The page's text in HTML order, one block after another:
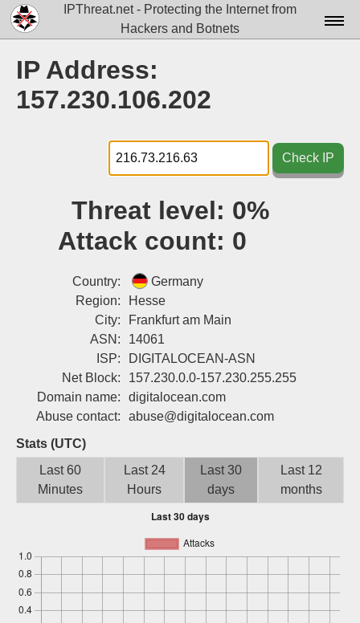
IPThreat.net - Protecting the Internet from
Hackers and Botnets
Docs▾
Tools▾
Blog
Sign up
IP Address:
157.230.106.202
Check IP
Threat level: 0%
Attack count: 0
Country:
Germany
Region:
Hesse
City:
Frankfurt am Main
ASN:
14061
ISP:
DIGITALOCEAN-ASN
Net Block:
157.230.0.0-157.230.255.255
Domain name:
digitalocean.com
Abuse contact:
abuse@digitalocean.com
Stats (UTC)
Last 60
Minutes
Last 24
Hours
Last 30
days
Last 12
months